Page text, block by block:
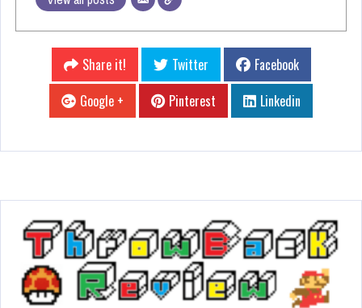
Share it! Twitter
Facebook
Google +
Pinterest Linkedin